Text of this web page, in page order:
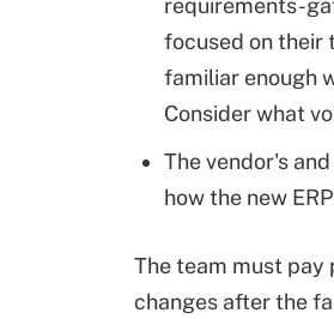
requirements-
focused on their
familiar enough
Consider what
The vendor's
how the new
The team must
changes after the